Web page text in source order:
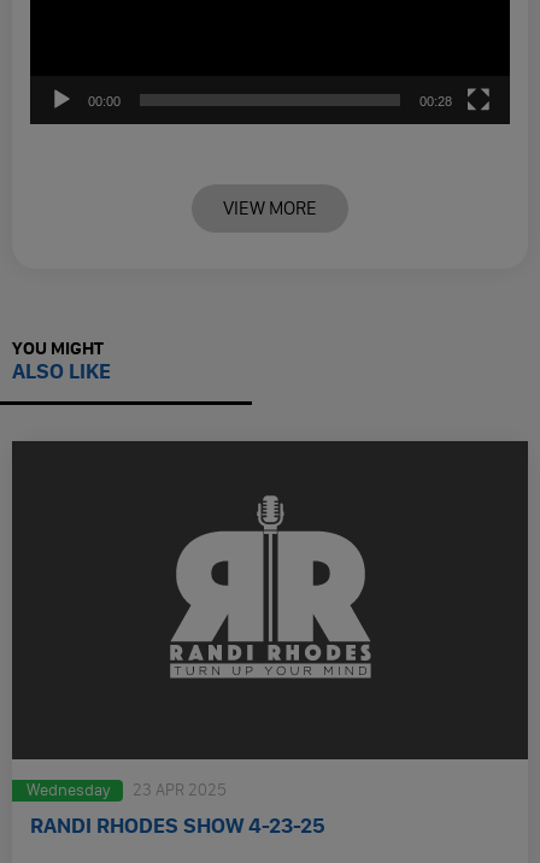
00:00 00:28
VIEW MORE
YOU MIGHT
ALSO LIKE
Wednesday 23 APR 2025
RANDI RHODES SHOW 4-23-25